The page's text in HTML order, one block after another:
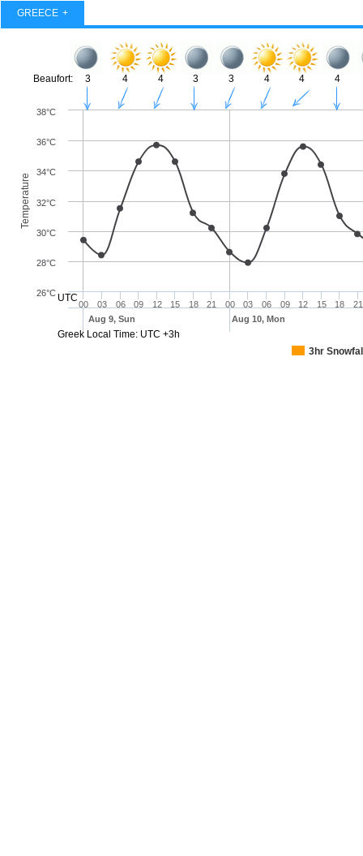
GREECE
Temperature
Beaufort:
UTC
Greek Local Time: UTC +3h
3 4 4 3 3 4 4 4
3hr
00 03 06 09 12 15 18 21 00 03 06 09 12 15 18 21
26°C
28°C
30°C
32°C
34°C
36°C
38°C
Aug 9, Sun Aug 10, Mon